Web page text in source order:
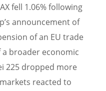
fell 1.06% following
announcement of
of an EU trade
broader economic
225 dropped more
reacted to